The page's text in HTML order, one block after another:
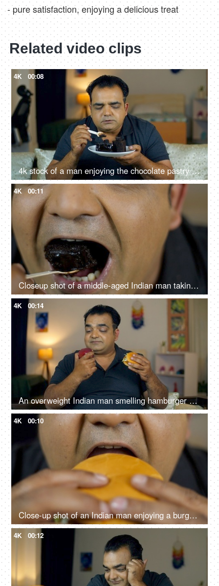
- pure satisfaction, enjoying a delicious treat
Related video clips
4K 00:08
4k stock of a man enjoying the chocolate pastry - having a good time, feeling good and satisfied, high sugar food, junk food, unhealthy lifestyle
4K 00:11
Closeup shot of a middle-aged Indian man taking a bite of chocolate pastry - dessert, sugar, sweet, tasty
4K 00:14
An overweight Indian man smelling hamburger and biting an apple - healthy diet, junk food, choosing right food
4K 00:10
Close-up shot of an Indian man enjoying a burger - fast food, unhealthy convenience diet
4K 00:12